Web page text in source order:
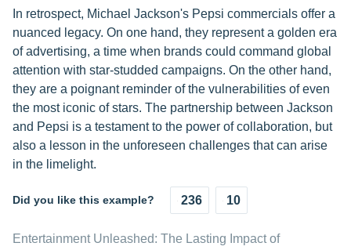
In retrospect, Michael Jackson's Pepsi commercials offer a
nuanced legacy. On one hand, they represent a golden era
of advertising, a time when brands could command global
attention with star-studded campaigns. On the other hand,
they are a poignant reminder of the vulnerabilities of even
the most iconic of stars. The partnership between Jackson
and Pepsi is a testament to the power of collaboration, but
also a lesson in the unforeseen challenges that can arise
in the limelight.
Did you like this example? 236 10
Entertainment Unleashed: The Lasting Impact of